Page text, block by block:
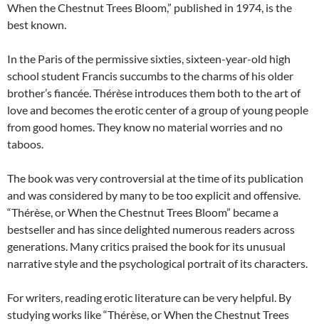
When the Chestnut Trees Bloom,” published in 1974, is the
best known.
In the Paris of the permissive sixties, sixteen-year-old high
school student Francis succumbs to the charms of his older
brother’s fiancée. Thérèse introduces them both to the art of
love and becomes the erotic center of a group of young people
from good homes. They know no material worries and no
taboos.
The book was very controversial at the time of its publication
and was considered by many to be too explicit and offensive.
“Thérèse, or When the Chestnut Trees Bloom” became a
bestseller and has since delighted numerous readers across
generations. Many critics praised the book for its unusual
narrative style and the psychological portrait of its characters.
For writers, reading erotic literature can be very helpful. By
studying works like “Thérèse, or When the Chestnut Trees